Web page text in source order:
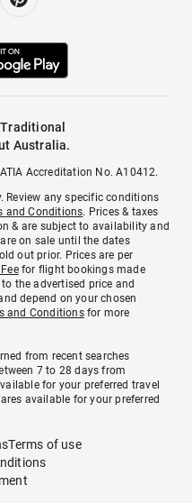
Australia.
Accreditation No. A10412.
Review any specific conditions
and Conditions. Prices & taxes
& are subject to availability and
on sale until the dates
out prior. Prices are per
for flight bookings made
the advertised price and
depend on your chosen
and Conditionsfor more
from recent searches
7 to 28 days from
for your preferred travel
available for your preferred
Terms of use